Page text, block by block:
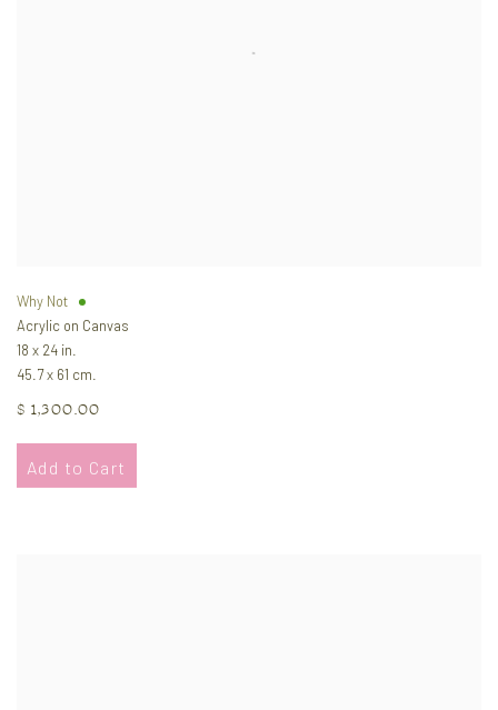
Why Not
Acrylic on Canvas
18 x 24 in.
45.7 x 61 cm.
$ 1,300.00
Add to Cart